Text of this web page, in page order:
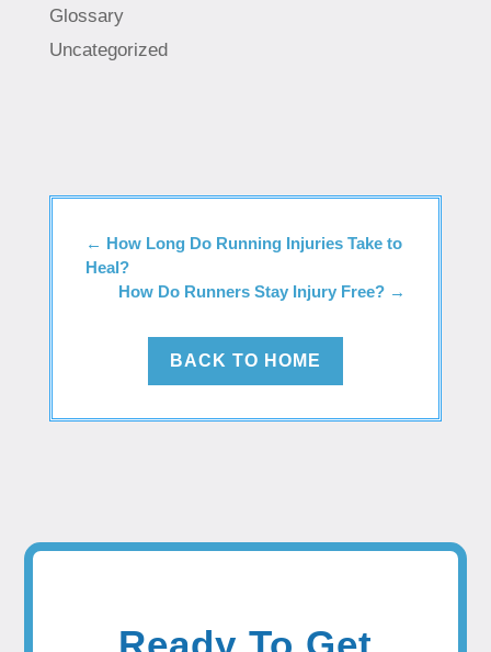
Glossary
Uncategorized
← How Long Do Running Injuries Take to
Heal?
How Do Runners Stay Injury Free? →
BACK TO HOME